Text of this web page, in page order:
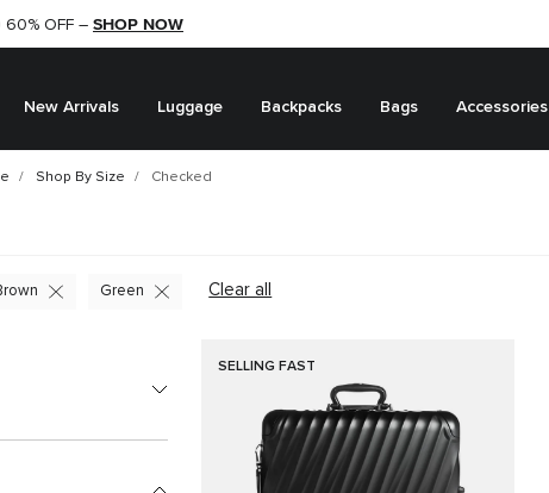
SHOP NOW
60% OFF – SHOP NOW
New Arrivals Luggage Backpacks Bags Accessories
Shop By Size Checked
Clear all
Green
SELLING FAST